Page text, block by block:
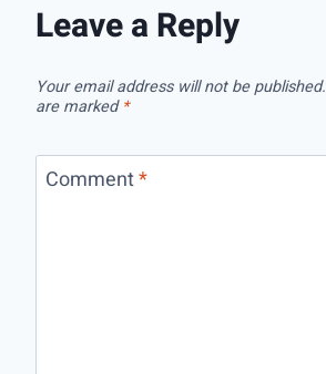
Leave a Reply
Your email address will not be published.
are marked*
Comment*